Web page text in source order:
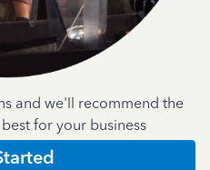
and we'll recommend the
for your business